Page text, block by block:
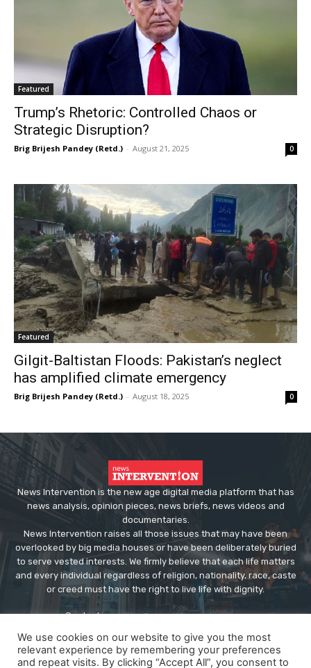
Featured
Trump’s Rhetoric: Controlled Chaos or
Strategic Disruption?
Brig Brijesh Pandey (Retd.) - August 21, 2025 0
Featured
Gilgit-Baltistan Floods: Pakistan’s neglect
has amplified climate emergency
Brig Brijesh Pandey (Retd.) - August 18, 2025 0
News Intervention is the new age digital media platform that has
news analysis, opinion pieces, news briefs, news videos and
documentaries.
News Intervention raises all those issues that may have been
overlooked by big media houses or have been deliberately buried
to serve vested interests. We firmly believe that each life matters
and every individual regardless of religion, nationality, race, caste
or creed must have the right to live life with dignity.
Contact us:editor@newsintervention.com
We use cookies on our website to give you the most
relevant experience by remembering your preferences
and repeat visits. By clicking “Accept All”, you consent to